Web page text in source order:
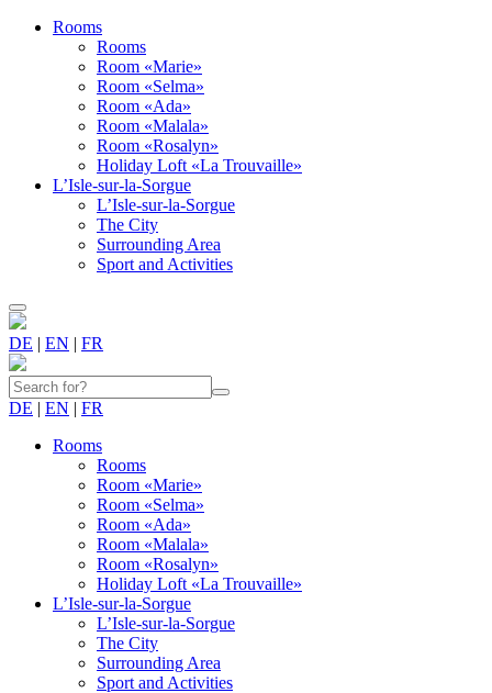
Rooms
Rooms
Room «Marie»
Room «Selma»
Room «Ada»
Room «Malala»
Room «Rosalyn»
Holiday Loft «La Trouvaille»
L’Isle-sur-la-Sorgue
L’Isle-sur-la-Sorgue
The City
Surrounding Area
Sport and Activities
DE | EN | FR
DE | EN | FR
Rooms
Rooms
Room «Marie»
Room «Selma»
Room «Ada»
Room «Malala»
Room «Rosalyn»
Holiday Loft «La Trouvaille»
L’Isle-sur-la-Sorgue
L’Isle-sur-la-Sorgue
The City
Surrounding Area
Sport and Activities